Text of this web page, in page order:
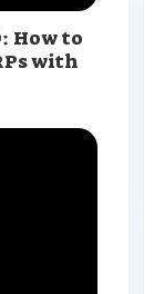
How to
with